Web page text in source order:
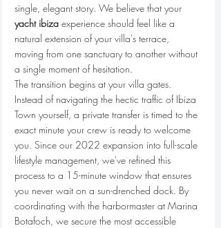
single, elegant story. We believe that your
yacht ibiza experience should feel like a
natural extension of your villa's terrace,
moving from one sanctuary to another without
a single moment of hesitation.
The transition begins at your villa gates.
Instead of navigating the hectic traffic of Ibiza
Town yourself, a private transfer is timed to the
exact minute your crew is ready to welcome
you. Since our 2022 expansion into full-scale
lifestyle management, we've refined this
process to a 15-minute window that ensures
you never wait on a sun-drenched dock. By
coordinating with the harbormaster at Marina
Botafoch, we secure the most accessible